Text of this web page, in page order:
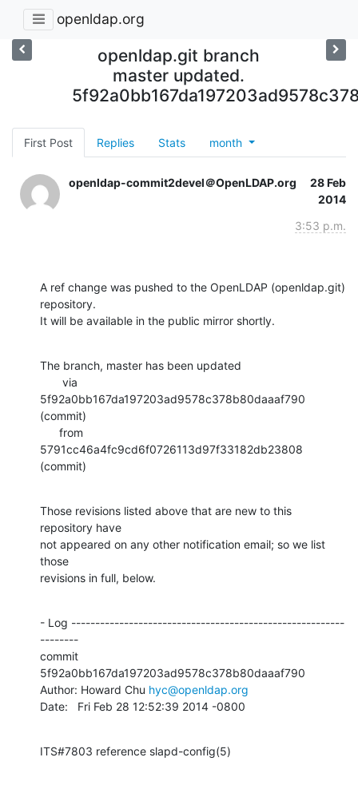
openldap.org
openldap.git branch
master updated.
First Post Replies Stats month
openldap-commit2devel＠OpenLDAP.org
28 Feb
2014
3:53 p.m.
A ref change was pushed to the OpenLDAP (openldap.git)
repository.
It will be available in the public mirror shortly.
The branch, master has been updated
5f92a0bb167da197203ad9578c378b80daaaf790
(commit)
5791cc46a4fc9cd6f0726113d97f33182db23808
(commit)
Those revisions listed above that are new to this
repository have
not appeared on any other notification email; so we list
those
revisions in full, below.
- Log ---------------------------------------------------------
--------
commit
5f92a0bb167da197203ad9578c378b80daaaf790
Author: Howard Chu hyc@openldap.org
Date:   Fri Feb 28 12:52:39 2014 -0800
ITS#7803 reference slapd-config(5)